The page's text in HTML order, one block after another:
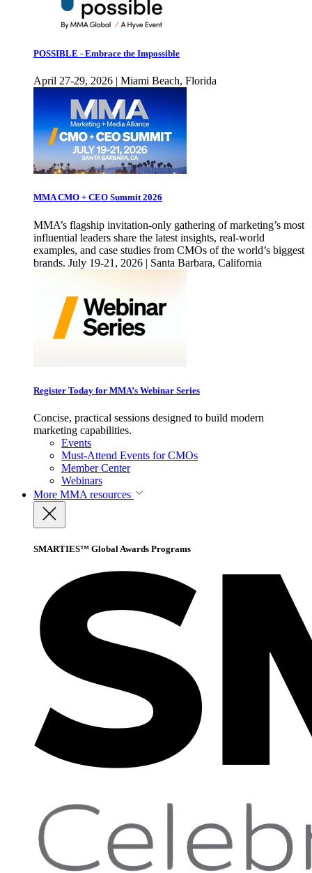
POSSIBLE - Embrace the Impossible
April 27-29, 2026 | Miami Beach, Florida
MMA CMO + CEO Summit 2026
MMA’s flagship invitation-only gathering of marketing’s most
influential leaders share the latest insights, real-world
examples, and case studies from CMOs of the world’s biggest
brands. July 19-21, 2026 | Santa Barbara, California
Register Today for MMA’s Webinar Series
Concise, practical sessions designed to build modern
marketing capabilities.
Events
Must-Attend Events for CMOs
Member Center
Webinars
More MMA resources
SMARTIES™ Global Awards Programs